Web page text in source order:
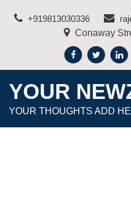
+919813030336
Conaway
YOUR
YOUR THOUGHTS ADD